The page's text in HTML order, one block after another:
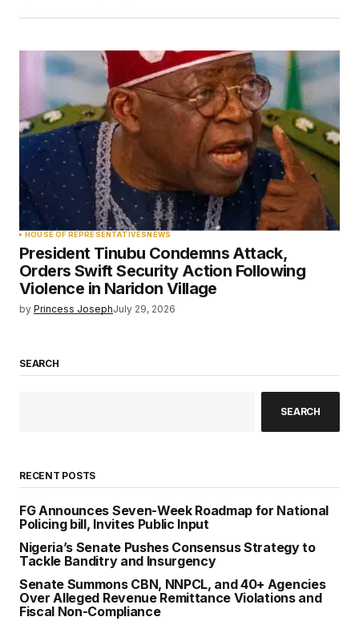
HOUSE OF REPRESENTATIVESNEWS
President Tinubu Condemns Attack,
Orders Swift Security Action Following
Violence in Naridon Village
by Princess JosephJuly 29, 2026
SEARCH
SEARCH
RECENT POSTS
FG Announces Seven-Week Roadmap for National
Policing bill, Invites Public Input
Nigeria’s Senate Pushes Consensus Strategy to
Tackle Banditry and Insurgency
Senate Summons CBN, NNPCL, and 40+ Agencies
Over Alleged Revenue Remittance Violations and
Fiscal Non-Compliance